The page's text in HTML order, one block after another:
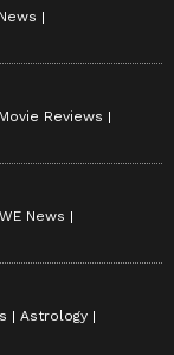
Movie Reviews
News
Astrology